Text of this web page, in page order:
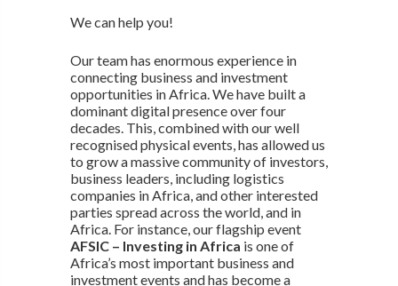
We can help you!
Our team has enormous experience in
connecting business and investment
opportunities in Africa. We have built a
dominant digital presence over four
decades. This, combined with our well
recognised physical events, has allowed us
to grow a massive community of investors,
business leaders, including logistics
companies in Africa, and other interested
parties spread across the world, and in
Africa. For instance, our flagship event
AFSIC – Investing in Africa is one of
Africa’s most important business and
investment events and has become a